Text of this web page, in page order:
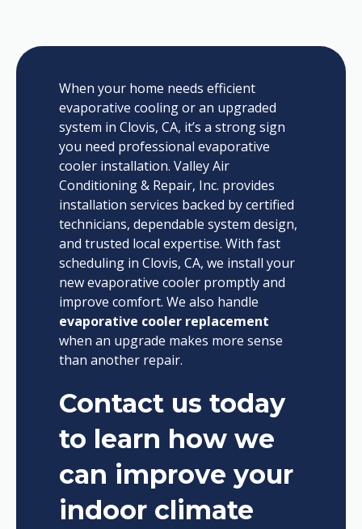
When your home needs efficient
evaporative cooling or an upgraded
system in Clovis, CA, it’s a strong sign
you need professional evaporative
cooler installation. Valley Air
Conditioning & Repair, Inc. provides
installation services backed by certified
technicians, dependable system design,
and trusted local expertise. With fast
scheduling in Clovis, CA, we install your
new evaporative cooler promptly and
improve comfort. We also handle
evaporative cooler replacement
when an upgrade makes more sense
than another repair.
Contact us today
to learn how we
can improve your
indoor climate